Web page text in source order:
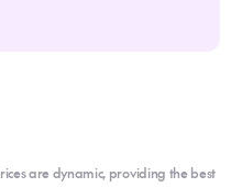
are dynamic, providing the best